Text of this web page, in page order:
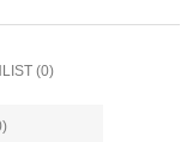
(0)